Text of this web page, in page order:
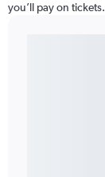
you’ll pay on tickets.